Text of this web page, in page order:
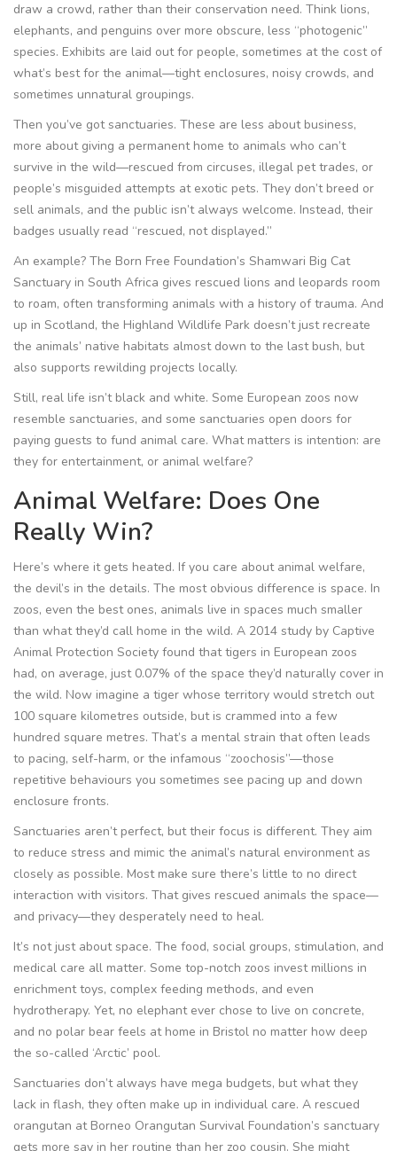
draw a crowd, rather than their conservation need. Think lions,
elephants, and penguins over more obscure, less “photogenic”
species. Exhibits are laid out for people, sometimes at the cost of
what’s best for the animal—tight enclosures, noisy crowds, and
sometimes unnatural groupings.
Then you’ve got sanctuaries. These are less about business,
more about giving a permanent home to animals who can’t
survive in the wild—rescued from circuses, illegal pet trades, or
people’s misguided attempts at exotic pets. They don’t breed or
sell animals, and the public isn’t always welcome. Instead, their
badges usually read “rescued, not displayed.”
An example? The Born Free Foundation’s Shamwari Big Cat
Sanctuary in South Africa gives rescued lions and leopards room
to roam, often transforming animals with a history of trauma. And
up in Scotland, the Highland Wildlife Park doesn’t just recreate
the animals’ native habitats almost down to the last bush, but
also supports rewilding projects locally.
Still, real life isn’t black and white. Some European zoos now
resemble sanctuaries, and some sanctuaries open doors for
paying guests to fund animal care. What matters is intention: are
they for entertainment, or animal welfare?
Animal Welfare: Does One
Really Win?
Here’s where it gets heated. If you care about animal welfare,
the devil’s in the details. The most obvious difference is space. In
zoos, even the best ones, animals live in spaces much smaller
than what they’d call home in the wild. A 2014 study by Captive
Animal Protection Society found that tigers in European zoos
had, on average, just 0.07% of the space they’d naturally cover in
the wild. Now imagine a tiger whose territory would stretch out
100 square kilometres outside, but is crammed into a few
hundred square metres. That’s a mental strain that often leads
to pacing, self-harm, or the infamous “zoochosis”—those
repetitive behaviours you sometimes see pacing up and down
enclosure fronts.
Sanctuaries aren’t perfect, but their focus is different. They aim
to reduce stress and mimic the animal’s natural environment as
closely as possible. Most make sure there’s little to no direct
interaction with visitors. That gives rescued animals the space—
and privacy—they desperately need to heal.
It’s not just about space. The food, social groups, stimulation, and
medical care all matter. Some top-notch zoos invest millions in
enrichment toys, complex feeding methods, and even
hydrotherapy. Yet, no elephant ever chose to live on concrete,
and no polar bear feels at home in Bristol no matter how deep
the so-called ‘Arctic’ pool.
Sanctuaries don’t always have mega budgets, but what they
lack in flash, they often make up in individual care. A rescued
orangutan at Borneo Orangutan Survival Foundation’s sanctuary
gets more say in her routine than her zoo cousin. She might